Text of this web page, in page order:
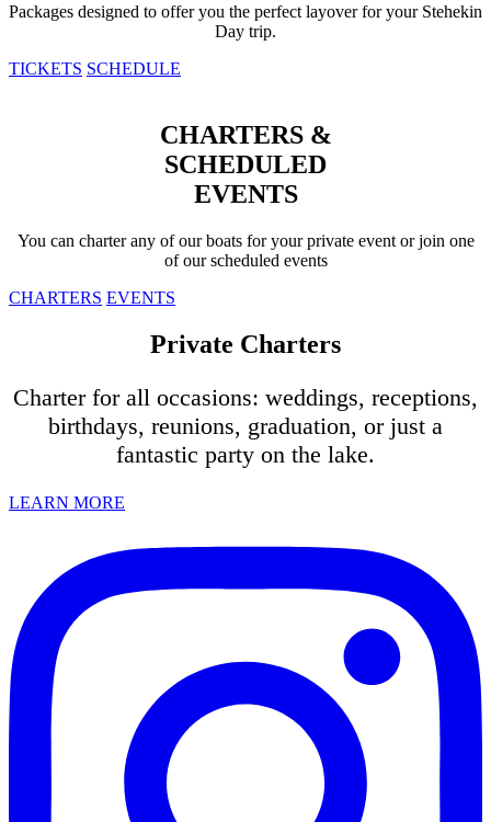
Packages designed to offer you the perfect layover for your Stehekin
Day trip.
TICKETS SCHEDULE
CHARTERS &
SCHEDULED
EVENTS
You can charter any of our boats for your private event or join one
of our scheduled events
CHARTERS EVENTS
Private Charters
Charter for all occasions: weddings, receptions,
birthdays, reunions, graduation, or just a
fantastic party on the lake.
LEARN MORE